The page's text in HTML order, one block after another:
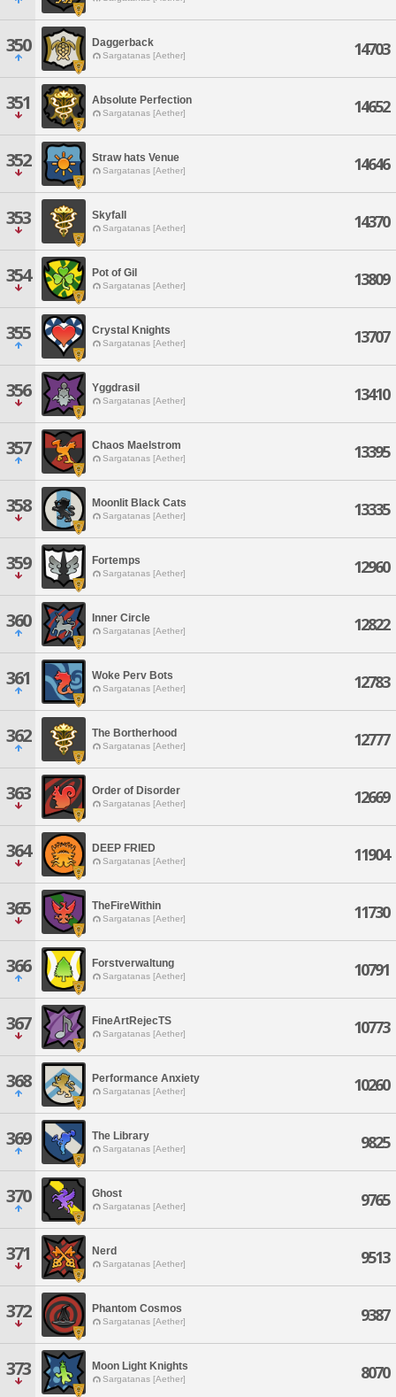
350 Daggerback
Sargatanas [Aether] 14703
351 Absolute Perfection
Sargatanas [Aether] 14652
352 Straw hats Venue
Sargatanas [Aether] 14646
353 Skyfall
Sargatanas [Aether] 14370
354 Pot of Gil
Sargatanas [Aether] 13809
355 Crystal Knights
Sargatanas [Aether] 13707
356 Yggdrasil
Sargatanas [Aether] 13410
357 Chaos Maelstrom
Sargatanas [Aether] 13395
358 Moonlit Black Cats
Sargatanas [Aether] 13335
359 Fortemps
Sargatanas [Aether] 12960
360 Inner Circle
Sargatanas [Aether] 12822
361 Woke Perv Bots
Sargatanas [Aether] 12783
362 The Bortherhood
Sargatanas [Aether] 12777
363 Order of Disorder
Sargatanas [Aether] 12669
364 DEEP FRIED
Sargatanas [Aether] 11904
365 TheFireWithin
Sargatanas [Aether] 11730
366 Forstverwaltung
Sargatanas [Aether] 10791
367 FineArtRejecTS
Sargatanas [Aether] 10773
368 Performance Anxiety
Sargatanas [Aether] 10260
369 The Library
Sargatanas [Aether] 9825
370 Ghost
Sargatanas [Aether] 9765
371 Nerd
Sargatanas [Aether] 9513
372 Phantom Cosmos
Sargatanas [Aether] 9387
373 Moon Light Knights
Sargatanas [Aether] 8070